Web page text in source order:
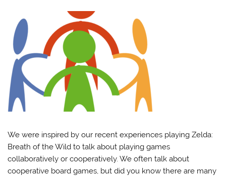
We were inspired by our recent experiences playing Zelda:
Breath of the Wild to talk about playing games
collaboratively or cooperatively. We often talk about
cooperative board games, but did you know there are many